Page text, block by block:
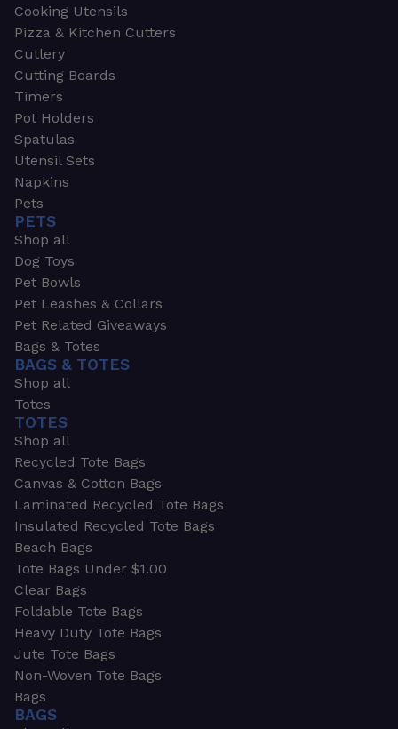
Cooking Utensils
Pizza & Kitchen Cutters
Cutlery
Cutting Boards
Timers
Pot Holders
Spatulas
Utensil Sets
Napkins
Pets
PETS
Shop all
Dog Toys
Pet Bowls
Pet Leashes & Collars
Pet Related Giveaways
Bags & Totes
BAGS & TOTES
Shop all
Totes
TOTES
Shop all
Recycled Tote Bags
Canvas & Cotton Bags
Laminated Recycled Tote Bags
Insulated Recycled Tote Bags
Beach Bags
Tote Bags Under $1.00
Clear Bags
Foldable Tote Bags
Heavy Duty Tote Bags
Jute Tote Bags
Non-Woven Tote Bags
Bags
BAGS